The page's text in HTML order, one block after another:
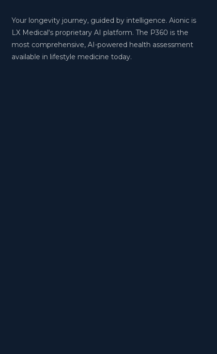
Your longevity journey, guided by intelligence. Aionic is
LX Medical's proprietary AI platform. The P360 is the
most comprehensive, AI-powered health assessment
available in lifestyle medicine today.